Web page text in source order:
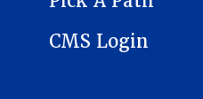
CMS Login